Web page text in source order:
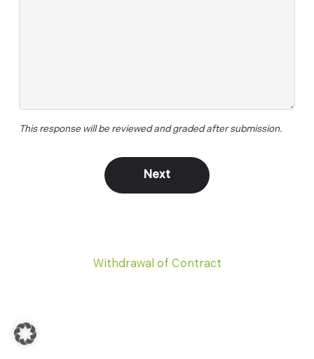
This response will be reviewed and graded after submission.
Withdrawal of Contract